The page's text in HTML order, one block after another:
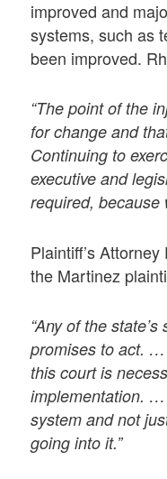
improved and
systems, such as
been improved.
“The point of the
for change and
Continuing to
executive and
required, because
Plaintiff’s
the Martinez
“Any of the
promises to act.
this court is
implementation.
system and not
going into it.”